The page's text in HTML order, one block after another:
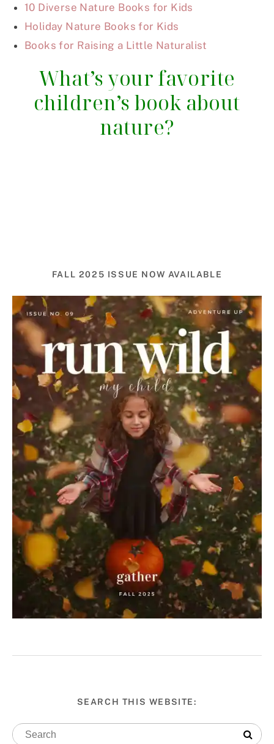
10 Diverse Nature Books for Kids
Holiday Nature Books for Kids
Books for Raising a Little Naturalist
What’s your favorite
children’s book about
nature?
FALL 2025 ISSUE NOW AVAILABLE
SEARCH THIS WEBSITE: